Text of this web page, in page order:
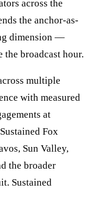
across the
the anchor-as-
dimension —
broadcast hour.
multiple
with measured
at
Fox
Sun Valley,
the broader
Sustained